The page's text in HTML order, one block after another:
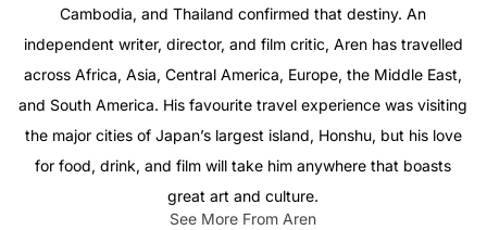
Cambodia, and Thailand confirmed that destiny. An
independent writer, director, and film critic, Aren has travelled
across Africa, Asia, Central America, Europe, the Middle East,
and South America. His favourite travel experience was visiting
the major cities of Japan’s largest island, Honshu, but his love
for food, drink, and film will take him anywhere that boasts
great art and culture.
See More From Aren